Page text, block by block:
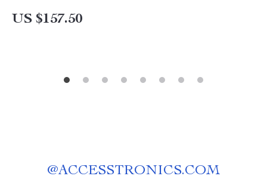
US $157.50
@ACCESSTRONICS.COM